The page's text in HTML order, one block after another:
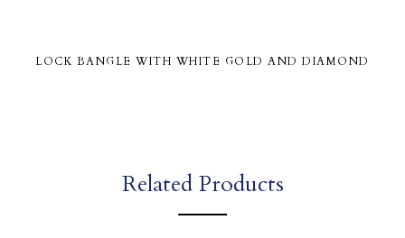
LOCK BANGLE WITH WHITE GOLD AND DIAMOND
Related Products